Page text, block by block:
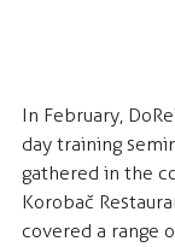
In February,
day training
gathered in the
Korobač
covered a range